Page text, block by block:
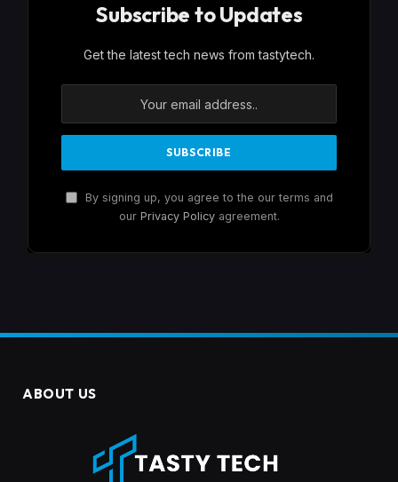
Subscribe to Updates
Get the latest tech news from tastytech.
By signing up, you agree to the our terms and
our Privacy Policyagreement.
ABOUT US